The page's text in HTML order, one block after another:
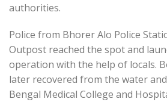
authorities.
Police from Bhorer Alo Police
Outpost reached the spot and
operation with the help of locals.
later recovered from the water
Bengal Medical College and